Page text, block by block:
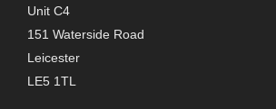
Unit C4
151 Waterside Road
Leicester
LE5 1TL